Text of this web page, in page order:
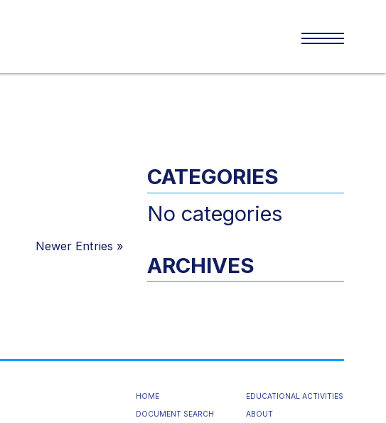
Newer Entries »
CATEGORIES
No categories
ARCHIVES
HOME
DOCUMENT SEARCH
EDUCATIONAL ACTIVITIES
ABOUT